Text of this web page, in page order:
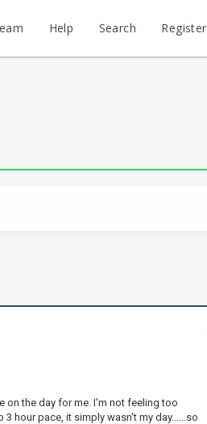
Help Search Register
on the day for me. I'm not feeling too
hour pace, it simply wasn't my day......so